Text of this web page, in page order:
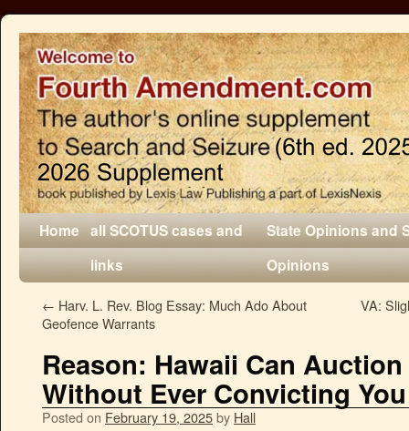
Home all SCOTUS cases and
links
State Opinions and
Opinions
← Harv. L. Rev. Blog Essay: Much Ado About
Geofence Warrants
VA:
Reason: Hawaii Can
Without Ever Convicting You
Posted on February 19, 2025by Hall